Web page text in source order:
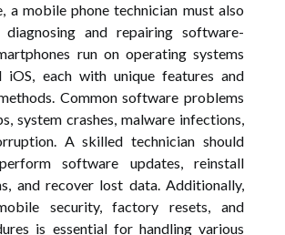
a mobile phone technician must also
and repairing software-
run on operating systems
iOS, each with unique features and
Common software problems
system crashes, malware infections,
A skilled technician should
software updates, reinstall
and recover lost data. Additionally,
security, factory resets, and
is essential for handling various